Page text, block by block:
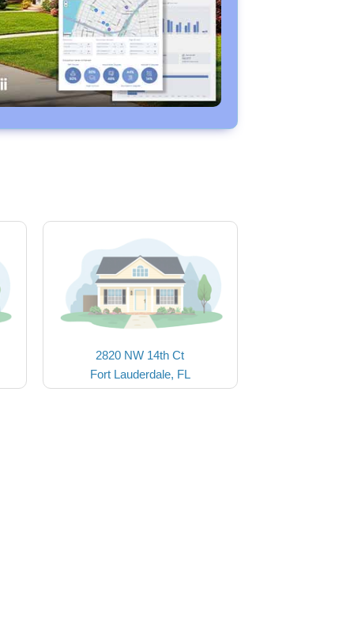
2820 NW 14th Ct
Fort Lauderdale, FL